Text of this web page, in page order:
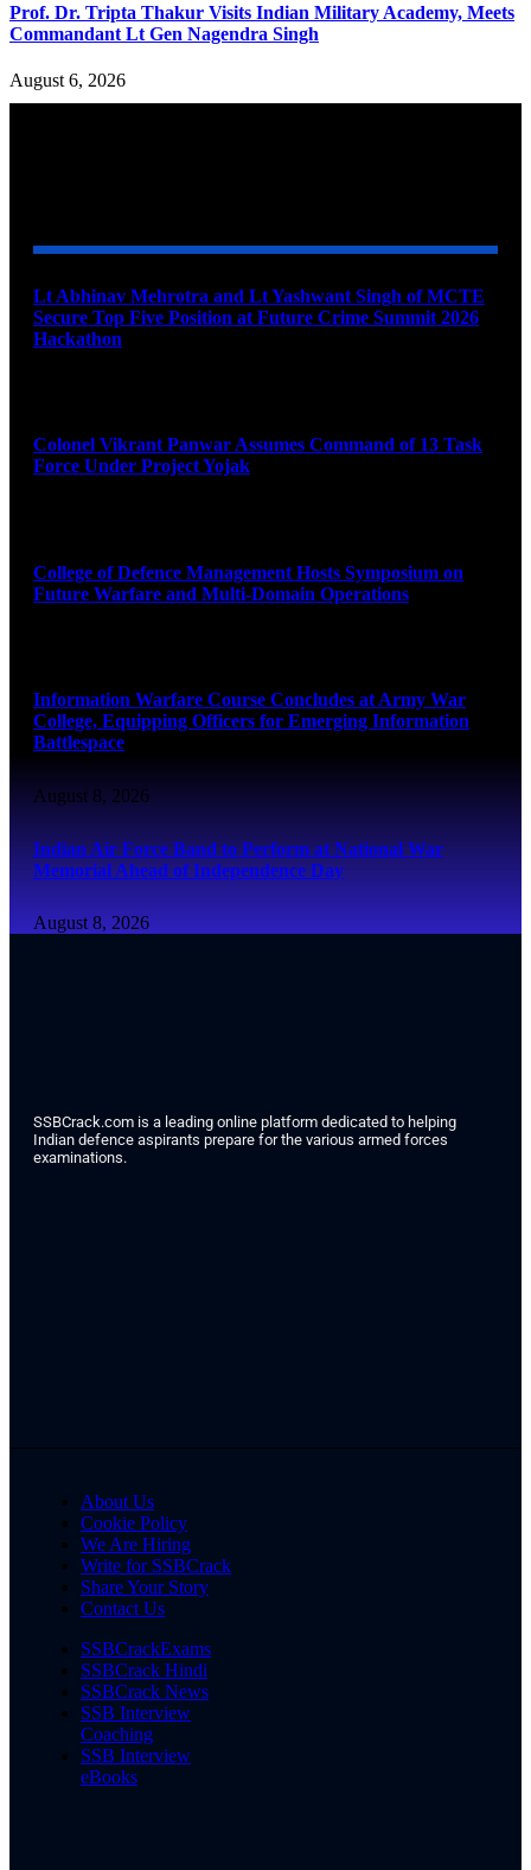
Prof. Dr. Tripta Thakur Visits Indian Military Academy, Meets
Commandant Lt Gen Nagendra Singh
August 6, 2026
Lt Abhinav Mehrotra and Lt Yashwant Singh of MCTE
Secure Top Five Position at Future Crime Summit 2026
Hackathon
Colonel Vikrant Panwar Assumes Command of 13 Task
Force Under Project Yojak
College of Defence Management Hosts Symposium on
Future Warfare and Multi-Domain Operations
Information Warfare Course Concludes at Army War
College, Equipping Officers for Emerging Information
Battlespace
August 8, 2026
Indian Air Force Band to Perform at National War
Memorial Ahead of Independence Day
August 8, 2026
SSBCrack.com is a leading online platform dedicated to helping
Indian defence aspirants prepare for the various armed forces
examinations.
About Us
Cookie Policy
We Are Hiring
Write for SSBCrack
Share Your Story
Contact Us
SSBCrackExams
SSBCrack Hindi
SSBCrack News
SSB Interview
Coaching
SSB Interview
eBooks